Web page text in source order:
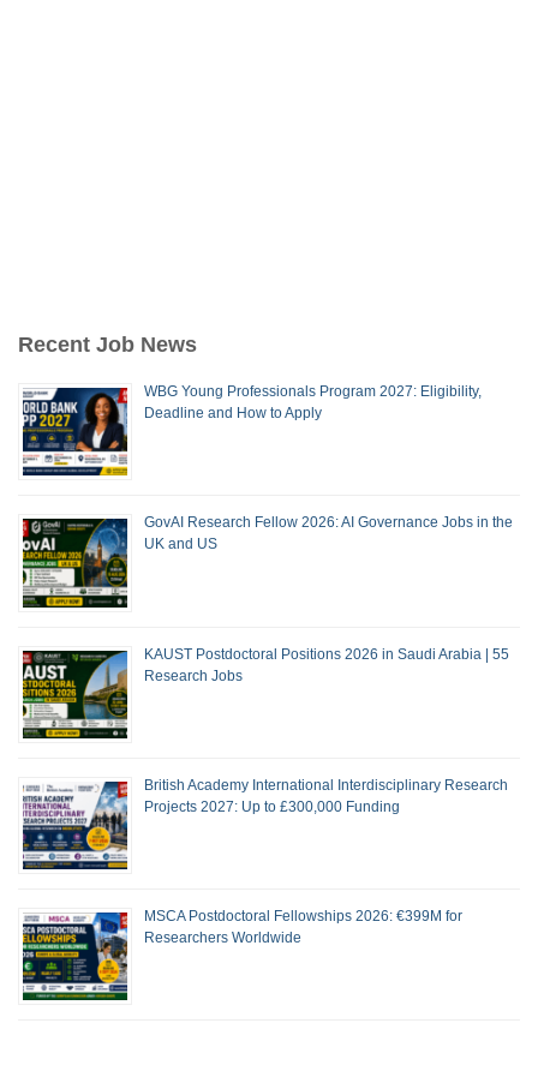
Recent Job News
WBG Young Professionals Program 2027: Eligibility,
Deadline and How to Apply
GovAI Research Fellow 2026: AI Governance Jobs in the
UK and US
KAUST Postdoctoral Positions 2026 in Saudi Arabia | 55
Research Jobs
British Academy International Interdisciplinary Research
Projects 2027: Up to £300,000 Funding
MSCA Postdoctoral Fellowships 2026: €399M for
Researchers Worldwide